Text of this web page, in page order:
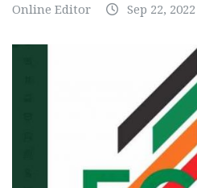
Online Editor Sep 22, 2022